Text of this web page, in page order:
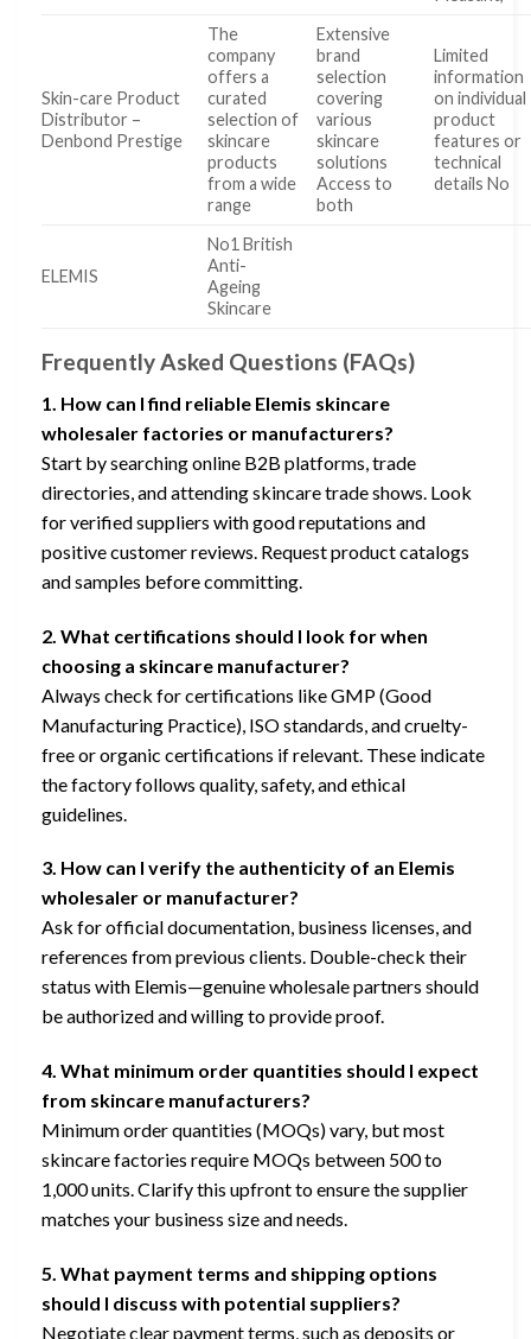
Skin-care Product
Distributor –
Denbond Prestige
The
company
offers a
curated
selection of
skincare
products
from a wide
range
Extensive
brand
selection
covering
various
skincare
solutions
Access to
both
Limited
information
on individual
product
features or
technical
details No
ELEMIS
No1 British
Anti-
Ageing
Skincare
Frequently Asked Questions (FAQs)
1. How can I find reliable Elemis skincare
wholesaler factories or manufacturers?
Start by searching online B2B platforms, trade
directories, and attending skincare trade shows. Look
for verified suppliers with good reputations and
positive customer reviews. Request product catalogs
and samples before committing.
2. What certifications should I look for when
choosing a skincare manufacturer?
Always check for certifications like GMP (Good
Manufacturing Practice), ISO standards, and cruelty-
free or organic certifications if relevant. These indicate
the factory follows quality, safety, and ethical
guidelines.
3. How can I verify the authenticity of an Elemis
wholesaler or manufacturer?
Ask for official documentation, business licenses, and
references from previous clients. Double-check their
status with Elemis—genuine wholesale partners should
be authorized and willing to provide proof.
4. What minimum order quantities should I expect
from skincare manufacturers?
Minimum order quantities (MOQs) vary, but most
skincare factories require MOQs between 500 to
1,000 units. Clarify this upfront to ensure the supplier
matches your business size and needs.
5. What payment terms and shipping options
should I discuss with potential suppliers?
Negotiate clear payment terms, such as deposits or